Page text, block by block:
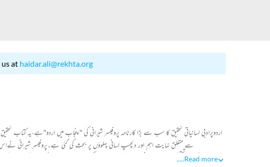
at haidar.ali@rekhta.org
اردوپرادبی لسانیاتی تحقیق کا سب سے بڑا کارنامہ پروفیسر شیرانی کی "پنجاب میں اردو"ہے،یہ
سے متعلق نہایت اہم اور دلچسپ لسانی پہلوؤں پر بحث کی گئی ہے۔پروفیسر شیرانی نےاس
مطالعےاورٹھوس تحقیقی بنیادوں پریہ نظریہ قائم کیاہےکہ اردوکی ابتداپنجاب میں ہوئی۔ ان
.....Read more